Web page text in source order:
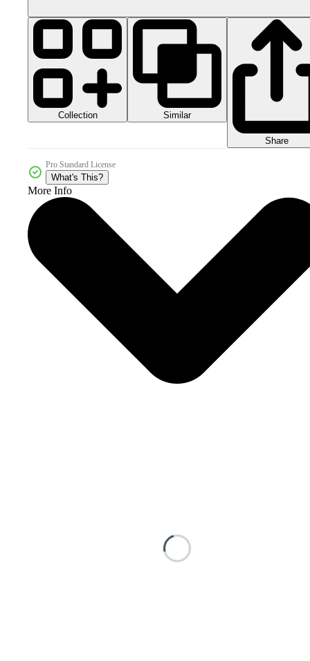
Collection Similar
Share
Pro Standard License
What's This?
More Info